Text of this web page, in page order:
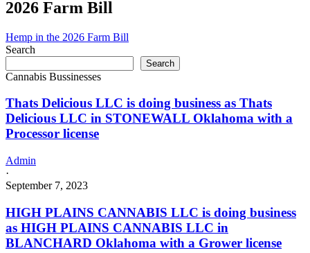
2026 Farm Bill
Hemp in the 2026 Farm Bill
Search
Search
Cannabis Bussinesses
Thats Delicious LLC is doing business as Thats
Delicious LLC in STONEWALL Oklahoma with a
Processor license
Admin
·
September 7, 2023
HIGH PLAINS CANNABIS LLC is doing business
as HIGH PLAINS CANNABIS LLC in
BLANCHARD Oklahoma with a Grower license